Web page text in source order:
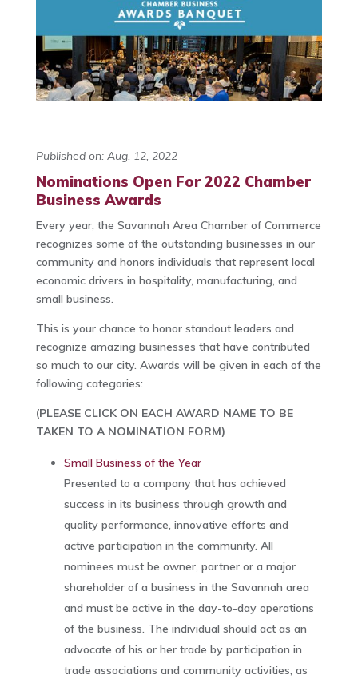
Published on: Aug. 12, 2022
Nominations Open For 2022 Chamber
Business Awards
Every year, the Savannah Area Chamber of Commerce
recognizes some of the outstanding businesses in our
community and honors individuals that represent local
economic drivers in hospitality, manufacturing, and
small business.
This is your chance to honor standout leaders and
recognize amazing businesses that have contributed
so much to our city. Awards will be given in each of the
following categories:
(PLEASE CLICK ON EACH AWARD NAME TO BE
TAKEN TO A NOMINATION FORM)
Small Business of the Year
Presented to a company that has achieved
success in its business through growth and
quality performance, innovative efforts and
active participation in the community. All
nominees must be owner, partner or a major
shareholder of a business in the Savannah area
and must be active in the day-to-day operations
of the business. The individual should act as an
advocate of his or her trade by participation in
trade associations and community activities, as